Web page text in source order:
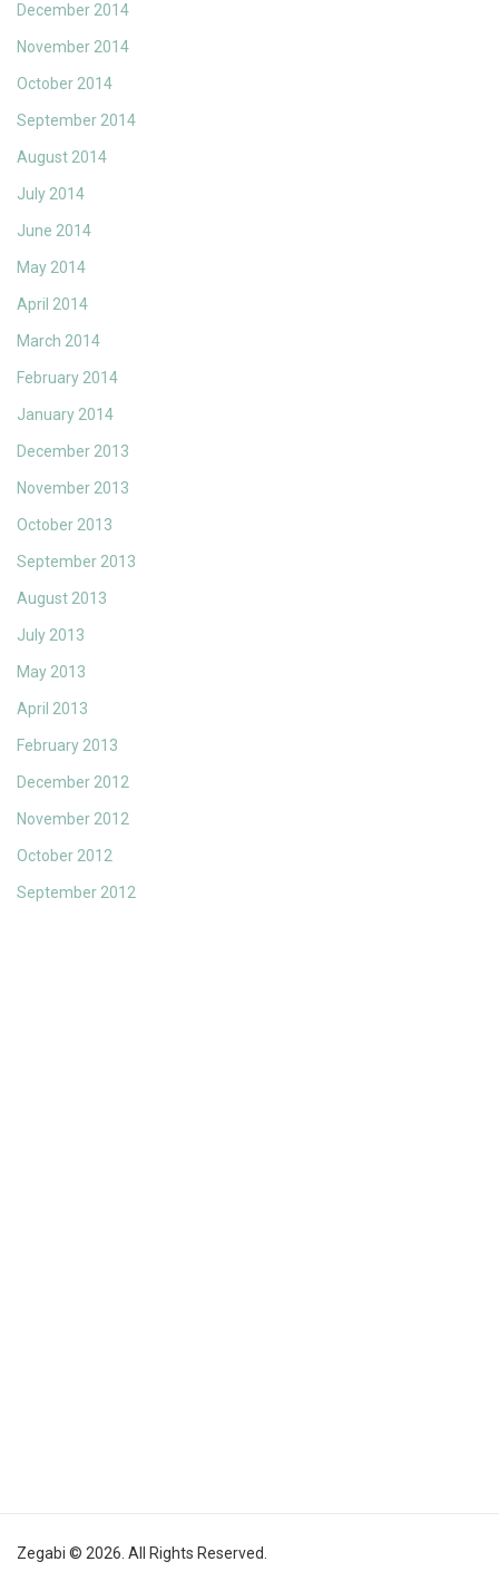
December 2014
November 2014
October 2014
September 2014
August 2014
July 2014
June 2014
May 2014
April 2014
March 2014
February 2014
January 2014
December 2013
November 2013
October 2013
September 2013
August 2013
July 2013
May 2013
April 2013
February 2013
December 2012
November 2012
October 2012
September 2012
Zegabi © 2026. All Rights Reserved.